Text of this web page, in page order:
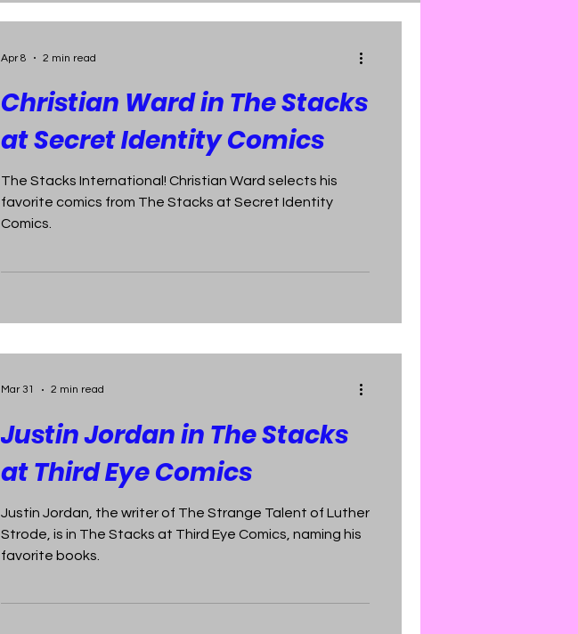
Christian Ward in The Stacks
at Secret Identity Comics
The Stacks International! Christian Ward selects his
favorite comics from The Stacks at Secret Identity
Comics.
Apr 8 2 min read
Justin Jordan in The Stacks
at Third Eye Comics
Justin Jordan, the writer of The Strange Talent of Luther
Strode, is in The Stacks at Third Eye Comics, naming his
favorite books.
Mar 31 2 min read